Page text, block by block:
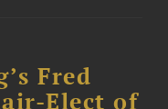
Fred
Elect of